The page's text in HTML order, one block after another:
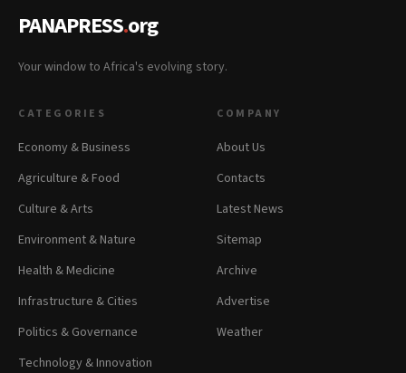
PANAPRESS.org
Your window to Africa's evolving story.
CATEGORIES
Economy & Business
Agriculture & Food
Culture & Arts
Environment & Nature
Health & Medicine
Infrastructure & Cities
Politics & Governance
Technology & Innovation
COMPANY
About Us
Contacts
Latest News
Sitemap
Archive
Advertise
Weather